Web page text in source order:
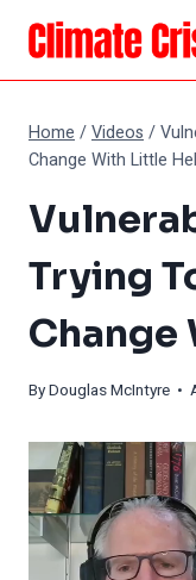
Skip
content
Home /Videos /
Change With Little
Trying
Change
ByDouglas McIntyre •